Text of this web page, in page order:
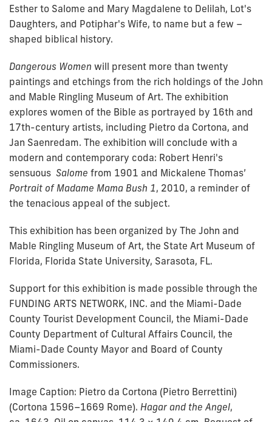
Esther to Salome and Mary Magdalene to Delilah, Lot's
Daughters, and Potiphar's Wife, to name but a few –
shaped biblical history.
Dangerous Women will present more than twenty
paintings and etchings from the rich holdings of the John
and Mable Ringling Museum of Art. The exhibition
explores women of the Bible as portrayed by 16th and
17th-century artists, including Pietro da Cortona, and
Jan Saenredam. The exhibition will conclude with a
modern and contemporary coda: Robert Henri's
sensuous Salome from 1901 and Mickalene Thomas’
Portrait of Madame Mama Bush 1, 2010, a reminder of
the tenacious appeal of the subject.
This exhibition has been organized by The John and
Mable Ringling Museum of Art, the State Art Museum of
Florida, Florida State University, Sarasota, FL.
Support for this exhibition is made possible through the
FUNDING ARTS NETWORK, INC. and the Miami-Dade
County Tourist Development Council, the Miami-Dade
County Department of Cultural Affairs Council, the
Miami-Dade County Mayor and Board of County
Commissioners.
Image Caption: Pietro da Cortona (Pietro Berrettini)
(Cortona 1596–1669 Rome). Hagar and the Angel,